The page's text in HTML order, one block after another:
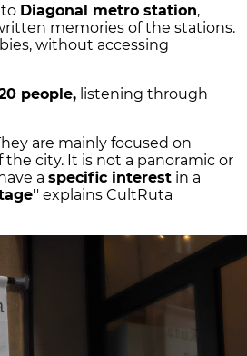
to Diagonal metro station,
memories of the stations.
without accessing
people, listening through
are mainly focused on
city. It is not a panoramic or
a specific interest in a
'' explains CultRuta